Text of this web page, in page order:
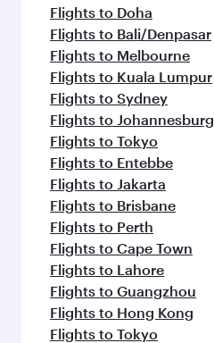
Flights to Doha
Flights to Bali/Denpasar
Flights to Melbourne
Flights to Kuala Lumpur
Flights to Sydney
Flights to Johannesburg
Flights to Tokyo
Flights to Entebbe
Flights to Jakarta
Flights to Brisbane
Flights to Perth
Flights to Cape Town
Flights to Lahore
Flights to Guangzhou
Flights to Hong Kong
Flights to Tokyo